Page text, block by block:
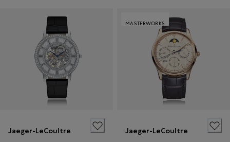
Jaeger-LeCoultre
MASTERWORKS
Jaeger-LeCoultre